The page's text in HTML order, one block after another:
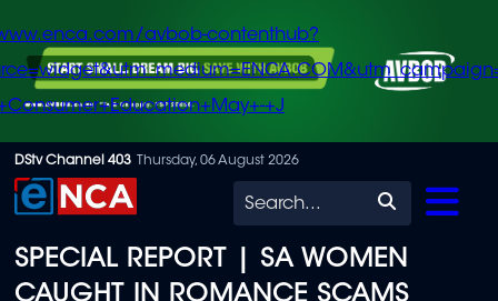
Skip
to
content
avbob-contenthub?
+J
DStv Channel 403 Thursday, 06 August 2026
Search
SPECIAL REPORT | SA WOMEN